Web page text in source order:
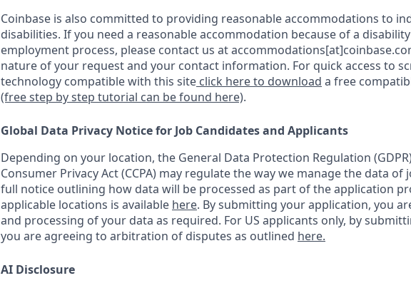
Coinbase is also committed to providing reasonable accommodations to
disabilities. If you need a reasonable accommodation because of a
employment process, please contact us at
nature of your request and your contact information. For quick access to
technology compatible with this site click here to download a free
(free step by step tutorial can be found here).
Global Data Privacy Notice for Job Candidates and Applicants
Depending on your location, the General Data Protection Regulation
Consumer Privacy Act (CCPA) may regulate the way we manage the data of
full notice outlining how data will be processed as part of the application
applicable locations is available here. By submitting your application, you
and processing of your data as required. For US applicants only, by
you are agreeing to arbitration of disputes as outlined here.
AI Disclosure